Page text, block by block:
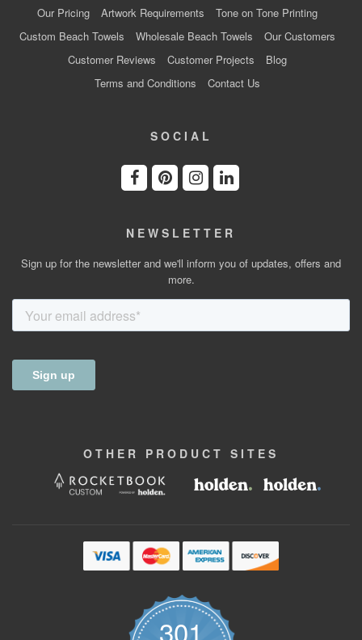
Our Pricing
Artwork Requirements
Tone on Tone Printing
Custom Beach Towels
Wholesale Beach Towels
Our Customers
Customer Reviews
Customer Projects
Blog
Terms and Conditions
Contact Us
SOCIAL
NEWSLETTER
Sign up for the newsletter and we'll inform you of updates, offers and
more.
OTHER PRODUCT SITES
301